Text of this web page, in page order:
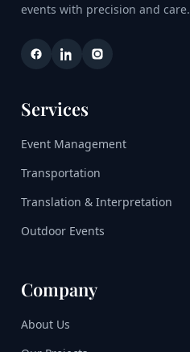
events with precision and care.
Services
Event Management
Transportation
Translation & Interpretation
Outdoor Events
Company
About Us